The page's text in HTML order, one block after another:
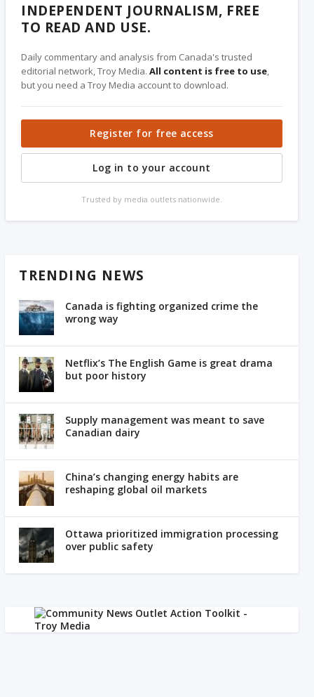
INDEPENDENT JOURNALISM, FREE
TO READ AND USE.
Daily commentary and analysis from Canada's trusted
editorial network, Troy Media.All content is free to use,
but you need a Troy Media account to download.
Register for free access
Log in to your account
Trusted by media outlets nationwide.
TRENDING NEWS
Canada is fighting organized crime the
wrong way
Netflix’s The English Game is great drama
but poor history
Supply management was meant to save
Canadian dairy
China’s changing energy habits are
reshaping global oil markets
Ottawa prioritized immigration processing
over public safety